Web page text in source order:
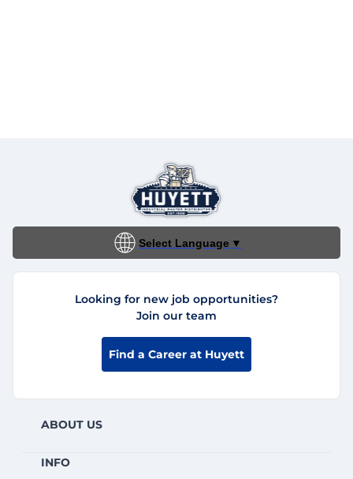
Select Language ▼
Looking for new job opportunities?
Join our team
Find a Career at Huyett
ABOUT US
INFO